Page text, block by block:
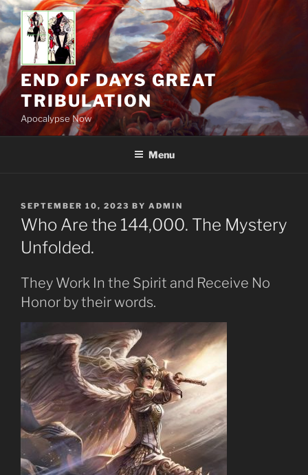
Skip
to
content
END OF DAYS GREAT
TRIBULATION
Apocalypse Now
Menu
POSTED
ON
SEPTEMBER 10, 2023 BY ADMIN
Who Are the 144,000. The Mystery
Unfolded.
They Work In the Spirit and Receive No
Honor by their words.